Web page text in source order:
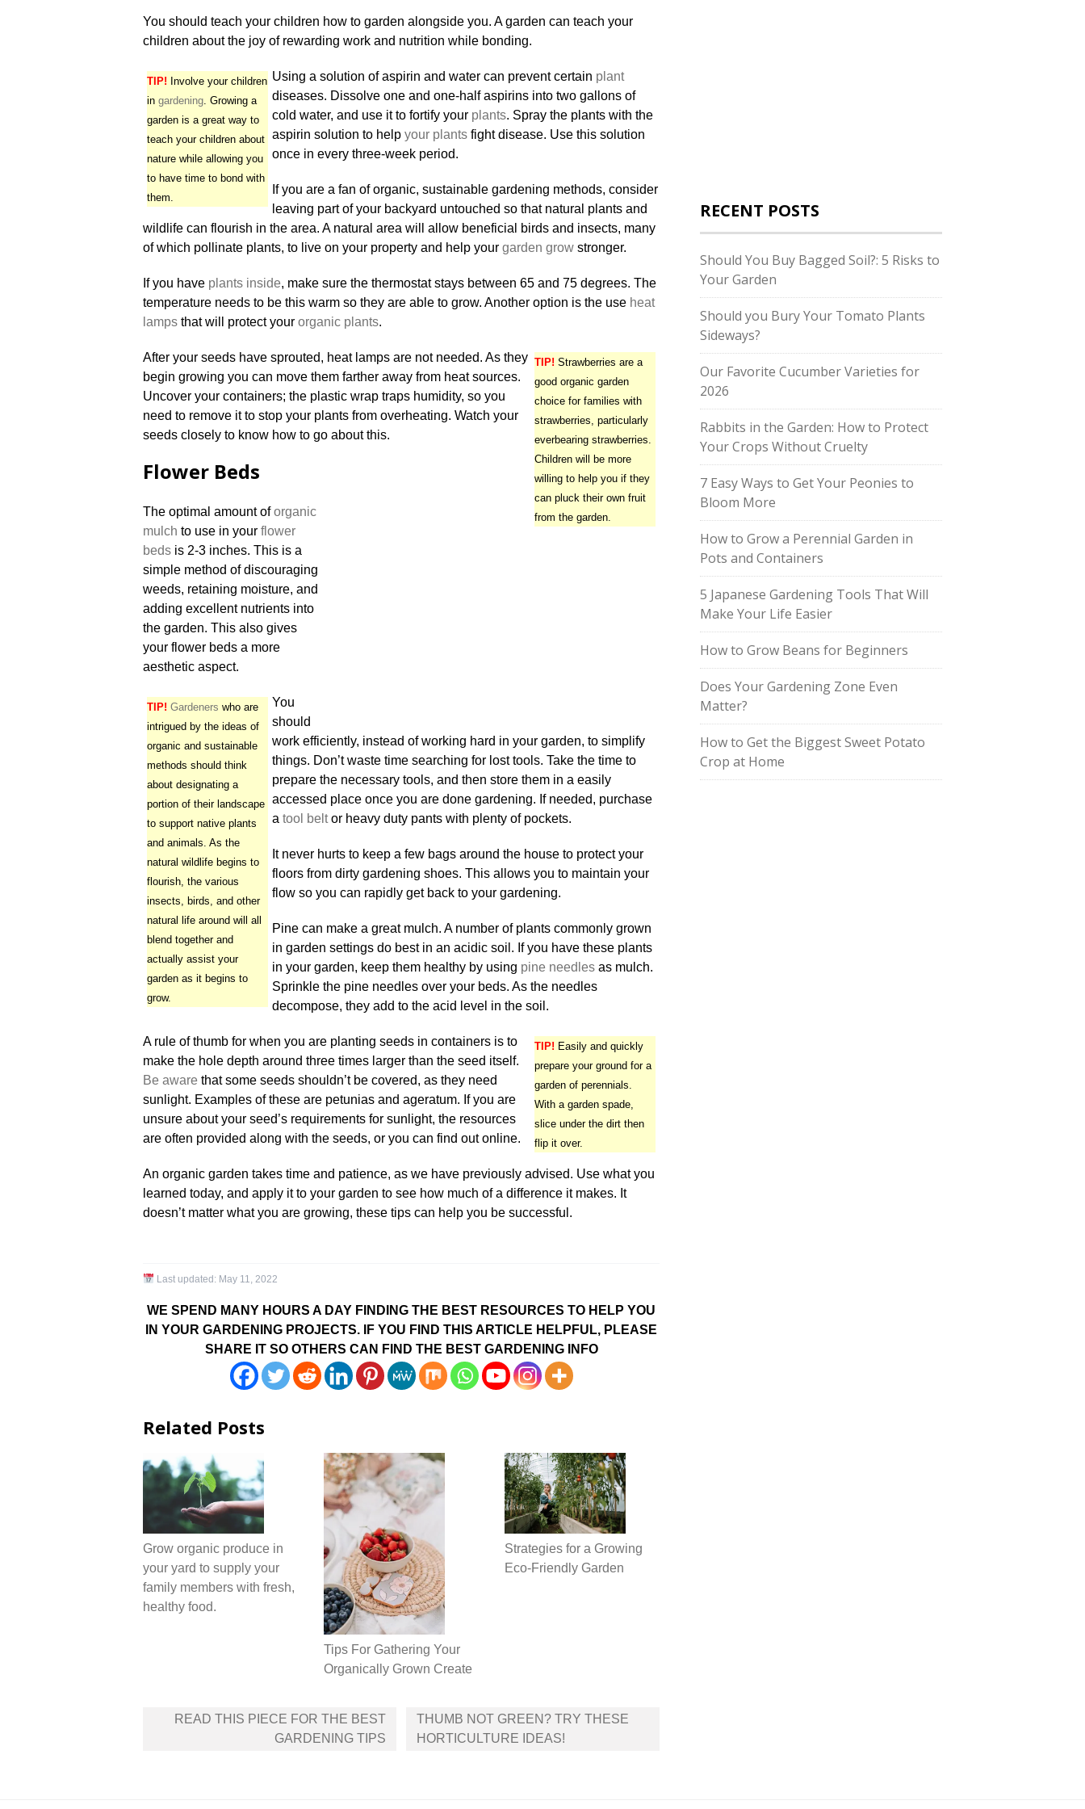
You should teach your children how to garden alongside you. A garden can teach your
children about the joy of rewarding work and nutrition while bonding.
TIP! Involve your children
in gardening. Growing a
garden is a great way to
teach your children about
nature while allowing you
to have time to bond with
them.
Using a solution of aspirin and water can prevent certain plant
diseases. Dissolve one and one-half aspirins into two gallons of
cold water, and use it to fortify your plants. Spray the plants with the
aspirin solution to help your plants fight disease. Use this solution
once in every three-week period.
If you are a fan of organic, sustainable gardening methods, consider
leaving part of your backyard untouched so that natural plants and
wildlife can flourish in the area. A natural area will allow beneficial birds and insects, many
of which pollinate plants, to live on your property and help your garden grow stronger.
If you have plants inside, make sure the thermostat stays between 65 and 75 degrees. The
temperature needs to be this warm so they are able to grow. Another option is the use heat
lamps that will protect your organic plants.
TIP! Strawberries are a
good organic garden
choice for families with
strawberries, particularly
everbearing strawberries.
Children will be more
willing to help you if they
can pluck their own fruit
from the garden.
After your seeds have sprouted, heat lamps are not needed. As they
begin growing you can move them farther away from heat sources.
Uncover your containers; the plastic wrap traps humidity, so you
need to remove it to stop your plants from overheating. Watch your
seeds closely to know how to go about this.
Flower Beds
The optimal amount oforganic
mulch to use in your flower
beds is 2-3 inches. This is a
simple method of discouraging
weeds, retaining moisture, and
adding excellent nutrients into
the garden. This also gives
your flower beds a more
aesthetic aspect.
TIP! Gardeners who are
intrigued by the ideas of
organic and sustainable
methods should think
about designating a
portion of their landscape
to support native plants
and animals. As the
natural wildlife begins to
flourish, the various
insects, birds, and other
natural life around will all
blend together and
actually assist your
garden as it begins to
grow.
You
should
work efficiently, instead of working hard in your garden, to simplify
things. Don’t waste time searching for lost tools. Take the time to
prepare the necessary tools, and then store them in a easily
accessed place once you are done gardening. If needed, purchase
a tool beltor heavy duty pants with plenty of pockets.
It never hurts to keep a few bags around the house to protect your
floors from dirty gardening shoes. This allows you to maintain your
flow so you can rapidly get back to your gardening.
Pine can make a great mulch. A number of plants commonly grown
in garden settings do best in an acidic soil. If you have these plants
in your garden, keep them healthy by using pine needles as mulch.
Sprinkle the pine needles over your beds. As the needles
decompose, they add to the acid level in the soil.
TIP! Easily and quickly
prepare your ground for a
garden of perennials.
With a garden spade,
slice under the dirt then
flip it over.
A rule of thumb for when you are planting seeds in containers is to
make the hole depth around three times larger than the seed itself.
Be aware that some seeds shouldn’t be covered, as they need
sunlight. Examples of these are petunias and ageratum. If you are
unsure about your seed’s requirements for sunlight, the resources
are often provided along with the seeds, or you can find out online.
An organic garden takes time and patience, as we have previously advised. Use what you
learned today, and apply it to your garden to see how much of a difference it makes. It
doesn’t matter what you are growing, these tips can help you be successful.
Last updated: May 11, 2022
WE SPEND MANY HOURS A DAY FINDING THE BEST RESOURCES TO HELP YOU
IN YOUR GARDENING PROJECTS. IF YOU FIND THIS ARTICLE HELPFUL, PLEASE
SHARE IT SO OTHERS CAN FIND THE BEST GARDENING INFO
Related Posts
Grow organic produce in
your yard to supply your
family members with fresh,
healthy food.
Tips For Gathering Your
Organically Grown Create
Strategies for a Growing
Eco-Friendly Garden
PostREAD THIS PIECE FOR THE BEST
GARDENING TIPS
THUMB NOT GREEN? TRY THESE
HORTICULTURE IDEAS!
RECENT POSTS
Should You Buy Bagged Soil?: 5 Risks to
Your Garden
Should you Bury Your Tomato Plants
Sideways?
Our Favorite Cucumber Varieties for
2026
Rabbits in the Garden: How to Protect
Your Crops Without Cruelty
7 Easy Ways to Get Your Peonies to
Bloom More
How to Grow a Perennial Garden in
Pots and Containers
5 Japanese Gardening Tools That Will
Make Your Life Easier
How to Grow Beans for Beginners
Does Your Gardening Zone Even
Matter?
How to Get the Biggest Sweet Potato
Crop at Home